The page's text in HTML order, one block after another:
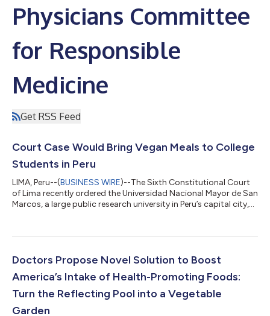
Physicians Committee
for Responsible
Medicine
Get RSS Feed
Court Case Would Bring Vegan Meals to College
Students in Peru
LIMA, Peru--(BUSINESS WIRE)--The Sixth Constitutional Court
of Lima recently ordered the Universidad Nacional Mayor de San
Marcos, a large public research university in Peru’s capital city,
ruling on the constitutional rights of equality,
development of personality. The Physicians Committee for
Responsible Medicine, a U.S.-b...
Doctors Propose Novel Solution to Boost
America’s Intake of Health-Promoting Foods:
Turn the Reflecting Pool into a Vegetable
Garden